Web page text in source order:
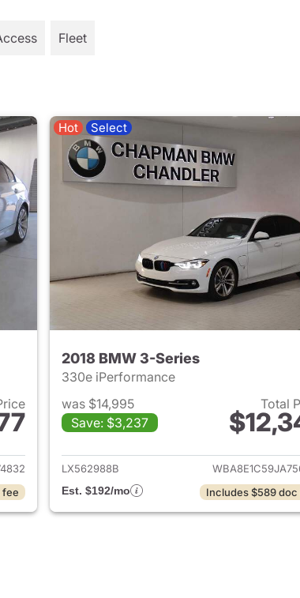
Fleet
BMW 3-Series
fee
Hot Select
2018 BMW 3-Series
330e iPerformance
was $14,995
Save: $3,237
Total
View details for
LX562988B
Est. $192/mo
Includes $589 doc